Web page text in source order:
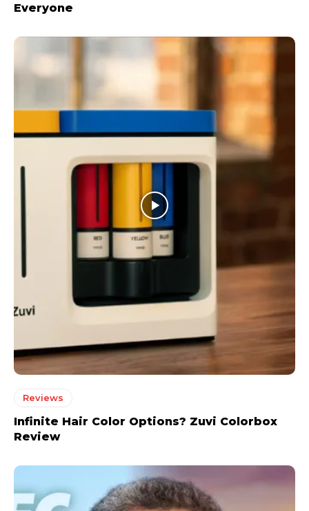
Everyone
Reviews
Infinite Hair Color Options? Zuvi Colorbox
Review